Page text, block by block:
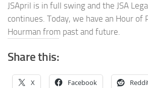
JSApril is in full swing and the JSA
continues. Today, we have an Hour of
Hourman from past and future.
Share this:
X Facebook